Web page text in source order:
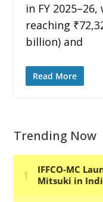
in FY
reaching
billion) and
Read More
Trending Now